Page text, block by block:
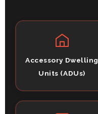
Accessory Dwelling
Units (ADUs)